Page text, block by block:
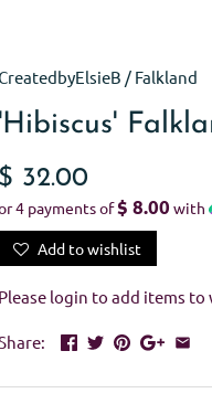
/ Falkland
'Hibiscus'
$ 32.00
4 payments of$ 8.00 with
Add to wishlist
Please login to add items to